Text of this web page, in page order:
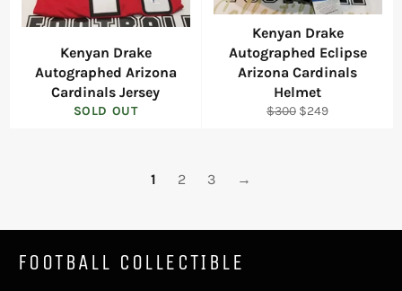
Kenyan Drake
Autographed Arizona
Cardinals Jersey
SOLD OUT
Kenyan Drake
Autographed Eclipse
Arizona Cardinals
Helmet
Regular
$300 Sale
$249
1 2 3 →
FOOTBALL COLLECTIBLE